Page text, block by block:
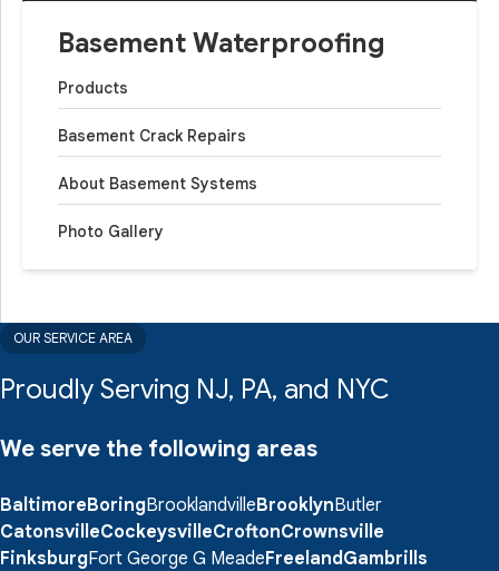
Basement Waterproofing
Products
Basement Crack Repairs
About Basement Systems
Photo Gallery
OUR SERVICE AREA
Proudly Serving NJ, PA, and NYC
We serve the following areas
BaltimoreBoringBrooklandvilleBrooklynButler
CatonsvilleCockeysvilleCroftonCrownsville
FinksburgFort George G MeadeFreeland Gambrills